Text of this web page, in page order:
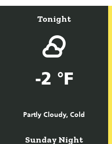
Tonight
-2 °F
Partly Cloudy, Cold
Sunday Night